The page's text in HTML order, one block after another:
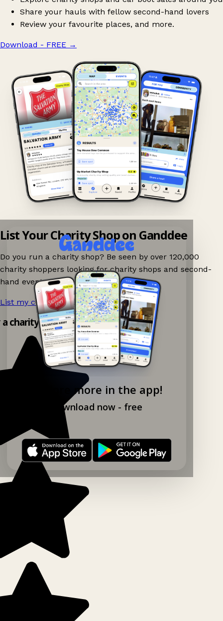
Share your hauls with fellow second-hand lovers
Review your favourite places, and more.
Download - FREE →
Explore more in the app!
Download now - free
List Your Charity Shop on Ganddee
Do you run a charity shop? Be seen by over 120,000
charity shoppers looking for charity shops and second-
hand events nearby on Ganddee!
List my charity shop now! →
charity shop app!